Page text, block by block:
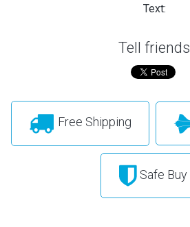
Text:
Tell friends
Free Shipping
Safe Buy